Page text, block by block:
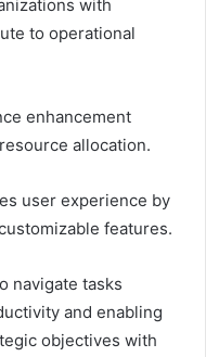
with
to operational
enhancement
allocation.
user experience by
features.
navigate tasks
and enabling
objectives with